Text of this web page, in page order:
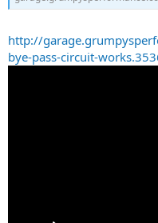
http://
bye-pass-circuit-